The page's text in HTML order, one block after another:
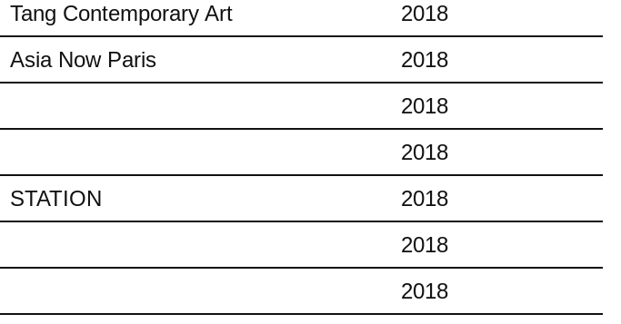
Tang Contemporary Art
2018
Asia Now Paris
2018
2018
2018
STATION
2018
2018
2018